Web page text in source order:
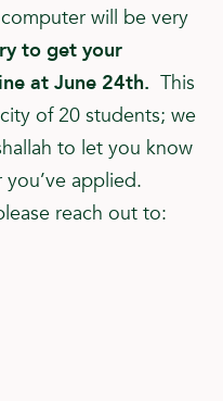
will be very
to get your
at June 24th. This
of 20 students; we
to let you know
applied.
reach out to: